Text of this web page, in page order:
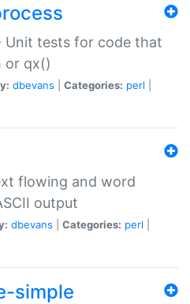
Unit tests for code that
or qx()
dbevans Categories: perl
flowing and word
output
dbevans Categories: perl
simple